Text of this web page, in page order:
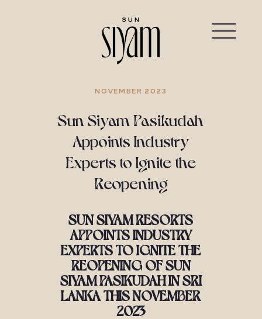
NOVEMBER 2023
Sun Siyam Pasikudah
Appoints Industry
Experts to Ignite the
Reopening
SUN SIYAM RESORTS
APPOINTS INDUSTRY
EXPERTS TO IGNITE THE
REOPENING OF SUN
SIYAM PASIKUDAH IN SRI
LANKA THIS NOVEMBER
2023